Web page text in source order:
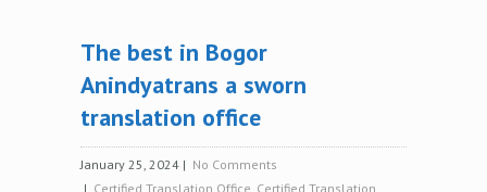
The best in Bogor
Anindyatrans a sworn
translation office
January 25, 2024 | No Comments
| Certified Translation Office, Certified Translation